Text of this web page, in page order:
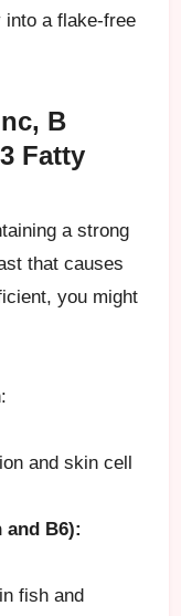
into a flake-free
B
Fatty
a strong
that causes
you might
and skin cell
B6):
fish and